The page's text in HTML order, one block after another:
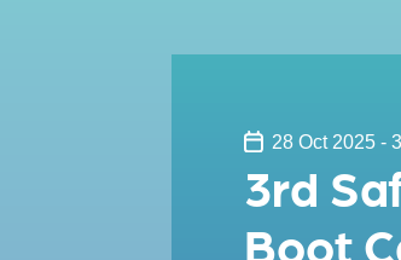
28 Oct 2025 -
3rd
Boot